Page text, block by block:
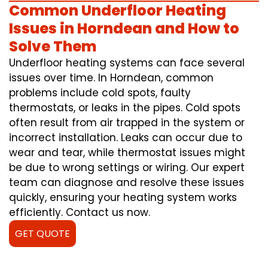
Common Underfloor Heating
Issues in Horndean and How to
Solve Them
Underfloor heating systems can face several
issues over time. In Horndean, common
problems include cold spots, faulty
thermostats, or leaks in the pipes. Cold spots
often result from air trapped in the system or
incorrect installation. Leaks can occur due to
wear and tear, while thermostat issues might
be due to wrong settings or wiring. Our expert
team can diagnose and resolve these issues
quickly, ensuring your heating system works
efficiently. Contact us now.
GET QUOTE